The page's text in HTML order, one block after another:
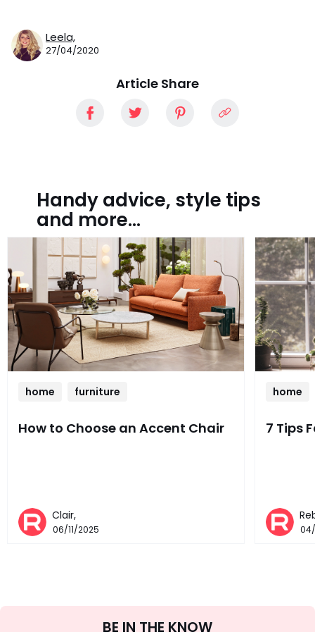
Leela,
27/04/2020
Article Share
Handy advice, style tips
and more...
home furniture
How to Choose an Accent Chair
Clair,
06/11/2025
home
7 Tips
BE IN THE KNOW